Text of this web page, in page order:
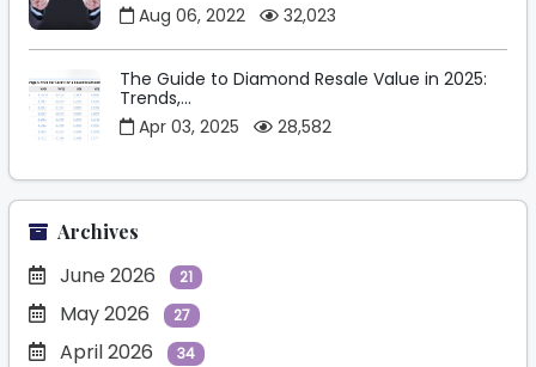
Aug 06, 2022
32,023
The Guide to Diamond Resale Value in 2025:
Trends,...
Apr 03, 2025
28,582
Archives
June 2026 21
May 2026 27
April 2026 34